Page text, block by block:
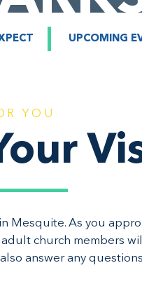
UPCOMING
YOU
Mesquite. As you
church members
answer any